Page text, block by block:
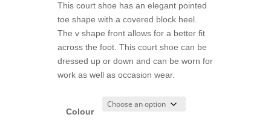
This court shoe has an elegant pointed
toe shape with a covered block heel.
The v shape front allows for a better fit
across the foot. This court shoe can be
dressed up or down and can be worn for
work as well as occasion wear.
Colour